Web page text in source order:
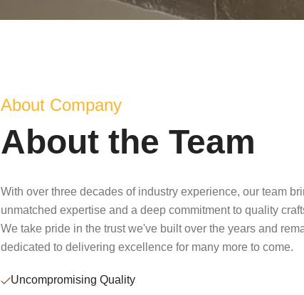
About Company
About the Team
With over three decades of industry experience, our team
unmatched expertise and a deep commitment to quality
We take pride in the trust we've built over the years and
dedicated to delivering excellence for many more to come.
Uncompromising Quality